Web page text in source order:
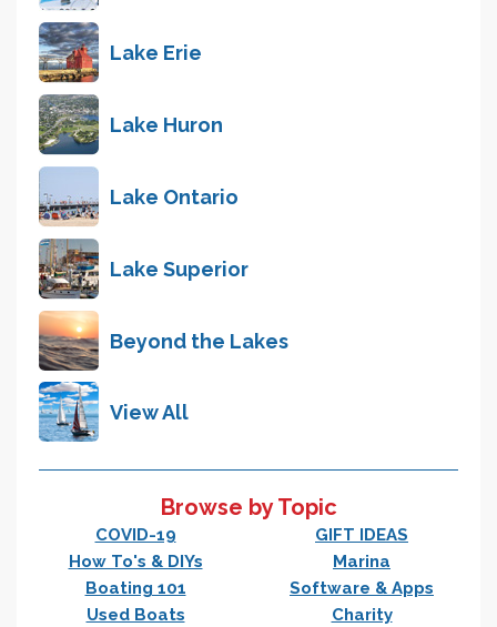
Lake Erie
Lake Huron
Lake Ontario
Lake Superior
Beyond the Lakes
View All
Browse by Topic
COVID-19
GIFT IDEAS
How To's & DIYs
Marina
Boating 101
Software & Apps
Used Boats
Charity